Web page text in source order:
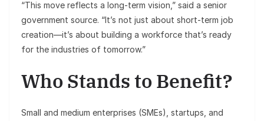
“This move reflects a long-term vision,” said a senior
government source. “It’s not just about short-term job
creation—it’s about building a workforce that’s ready
for the industries of tomorrow.”
Who Stands to Benefit?
Small and medium enterprises (SMEs), startups, and